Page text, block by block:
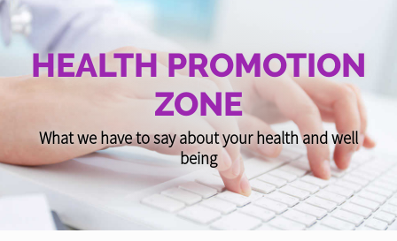
HEALTH PROMOTION
ZONE
What we have to say about your health and well
being